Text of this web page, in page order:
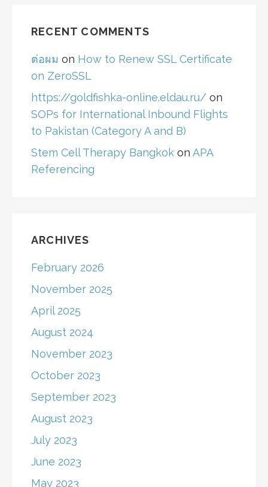
RECENT COMMENTS
ต่อผม on How to Renew SSL Certificate
on ZeroSSL
https://goldfishka-online.eldau.ru/ on
SOPs for International Inbound Flights
to Pakistan (Category A and B)
Stem Cell Therapy Bangkok on APA
Referencing
ARCHIVES
February 2026
November 2025
April 2025
August 2024
November 2023
October 2023
September 2023
August 2023
July 2023
June 2023
May 2023